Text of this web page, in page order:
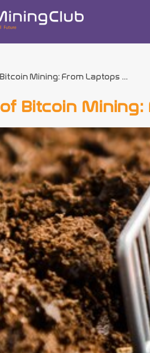
Mining: From Laptops ...
Bitcoin Mining: